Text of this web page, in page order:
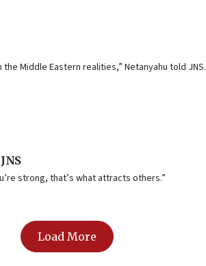
Middle Eastern realities,” Netanyahu told JNS.
strong, that’s what attracts others.”
Load More